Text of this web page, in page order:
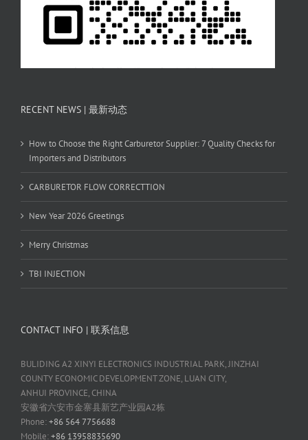
RECENT NEWS | 最新动态
How to Choose the Right Carburetor Supplier: 7 Quality Checks for
Importers and Distributors
CARBURETOR FLOW CORRECTTION
New Year 2026 Greetings
Merry Christmas
TBI INJECTION
CONTACT INFO | 联系信息
BULIDING A2 XINYI ELECTRONICS INDUSTRIAL PARK, JINZHAI
COUNTY ECONOMIC DEVELOPMENT ZONE, LUAN CITY,
ANHUI PROVINCE, CHINA
安徽省六安市金寨县新艺产业园A2栋
Phone:+86 564 7756688
Mobile:+86 13958835690